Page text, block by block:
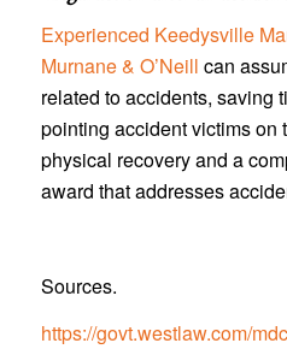
Experienced Keedysville
Murnane & O’Neill can
related to accidents, saving
pointing accident victims on
physical recovery and a
award that addresses
Sources.
https://govt.westlaw.com/